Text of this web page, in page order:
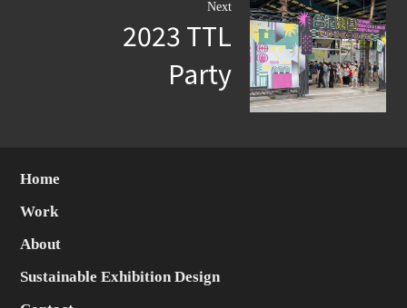
Next
2023 TTL
Party
Home
Work
About
Sustainable Exhibition Design